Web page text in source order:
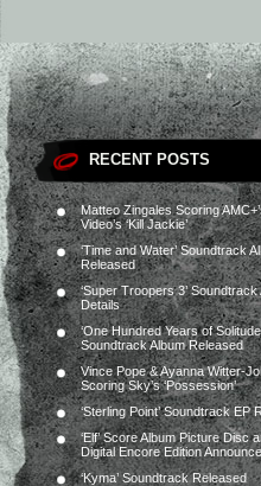
RECENT POSTS
Matteo Zingales Scoring
Video’s ‘Kill Jackie’
‘Time and Water’ Soundtrack
Released
‘Super Troopers 3’ Soundtrack
Details
‘One Hundred Years of
Soundtrack Album Released
Vince Pope & Ayanna Witter-
Scoring Sky’s ‘Possession’
‘Sterling Point’ Soundtrack EP
‘Elf’ Score Album Picture Disc
Digital Encore Edition
‘Kyma’ Soundtrack Released